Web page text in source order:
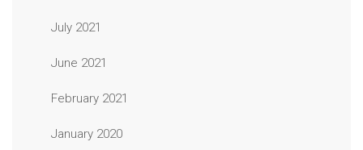
July 2021
June 2021
February 2021
January 2020